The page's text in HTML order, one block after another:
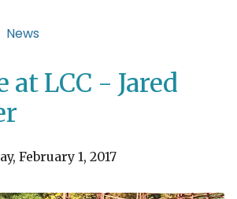
News
at LCC - Jared
February 1, 2017